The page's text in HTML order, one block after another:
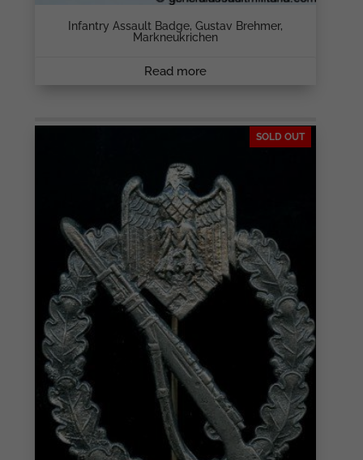
Infantry Assault Badge, Gustav Brehmer,
Markneukrichen
Read more
SOLD OUT